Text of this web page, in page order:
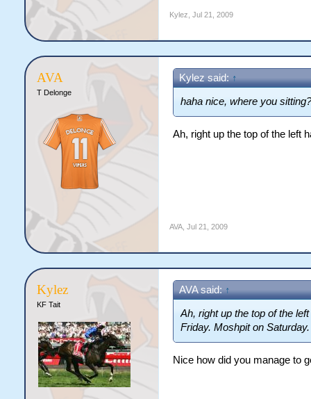
Kylez Jul 21, 2009
AVA
T Delonge
Kylez said:↑
haha nice, where you sitting?
Ah, right up the top of the left
AVA, Jul 21, 2009
Kylez
KF Tait
AVA said:↑
Ah, right up the top of the
Friday. Moshpit on Saturday.
Nice how did you manage to